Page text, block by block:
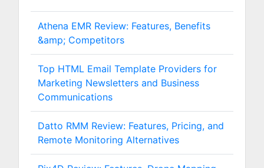
Athena EMR Review: Features, Benefits
&amp; Competitors
Top HTML Email Template Providers for
Marketing Newsletters and Business
Communications
Datto RMM Review: Features, Pricing, and
Remote Monitoring Alternatives